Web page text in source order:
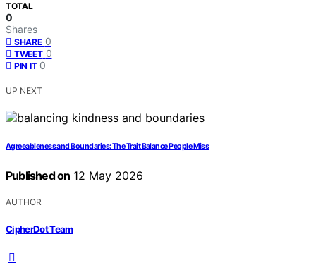
TOTAL
0
Shares
SHARE 0
TWEET 0
PIN IT 0
UP NEXT
Agreeableness and Boundaries: The Trait Balance People Miss
Published on 12 May 2026
AUTHOR
CipherDot Team